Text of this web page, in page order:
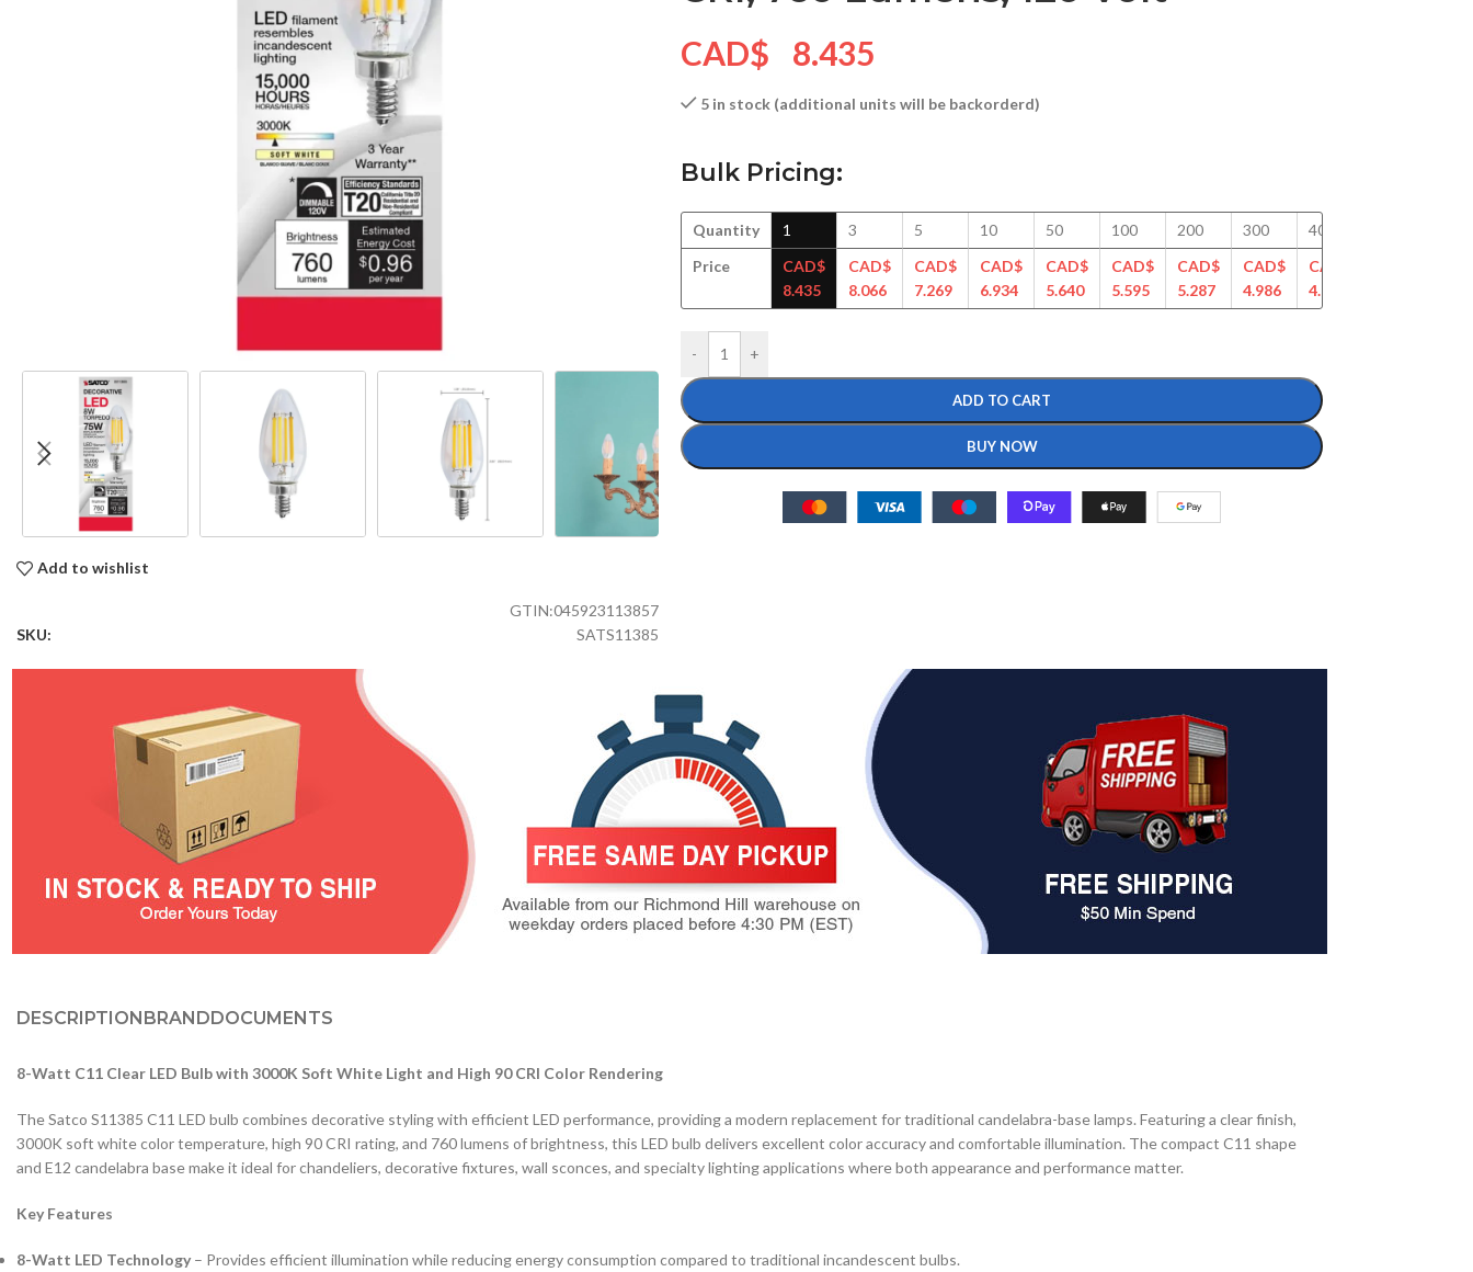
Add to wishlist
GTIN:045923113857
SKU:
SATS11385
CAD$ 8.435
5 in stock (additional units will be backorderd)
Bulk Pricing:
Quantity
Price
1
CAD$
8.435
3
CAD$
8.066
5
CAD$
7.269
10
CAD$
6.934
50
CAD$
5.640
100
CAD$
5.595
200
CAD$
5.287
300
CAD$
4.986
400
CAD$
4.827
- +
ADD TO CART
BUY NOW
DESCRIPTIONBRANDDOCUMENTS
8-Watt C11 Clear LED Bulb with 3000K Soft White Light and High 90 CRI Color Rendering
The Satco S11385 C11 LED bulb combines decorative styling with efficient LED performance, providing a modern replacement for traditional candelabra-base lamps. Featuring a clear finish,
3000K soft white color temperature, high 90 CRI rating, and 760 lumens of brightness, this LED bulb delivers excellent color accuracy and comfortable illumination. The compact C11 shape
and E12 candelabra base make it ideal for chandeliers, decorative fixtures, wall sconces, and specialty lighting applications where both appearance and performance matter.
Key Features
8-Watt LED Technology – Provides efficient illumination while reducing energy consumption compared to traditional incandescent bulbs.